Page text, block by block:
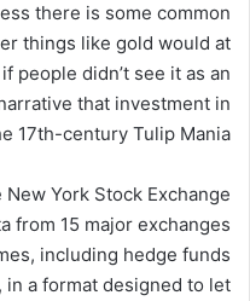
there is some common
things like gold would at
people didn’t see it as an
that investment in
17th-century Tulip Mania.
York Stock Exchange
from 15 major exchanges
including hedge funds
a format designed to let